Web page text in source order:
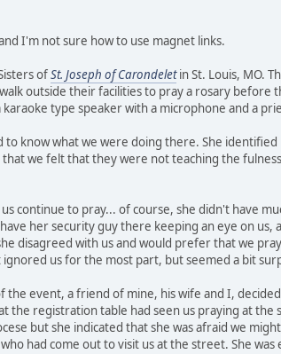
I'm not sure how to use magnet links.
ofSt. Joseph of Carondeletin St. Louis, MO.
outside their facilities to pray a rosary
type speaker with a microphone and a
know what we were doing there. She
we felt that they were not teaching the
continue to pray... of course, she didn't have
her security guy there keeping an eye on
disagreed with us and would prefer that we
us for the most part, but seemed a bit
event, a friend of mine, his wife and I,
the registration table had seen us praying at
but she indicated that she was afraid we
had come out to visit us at the street. She